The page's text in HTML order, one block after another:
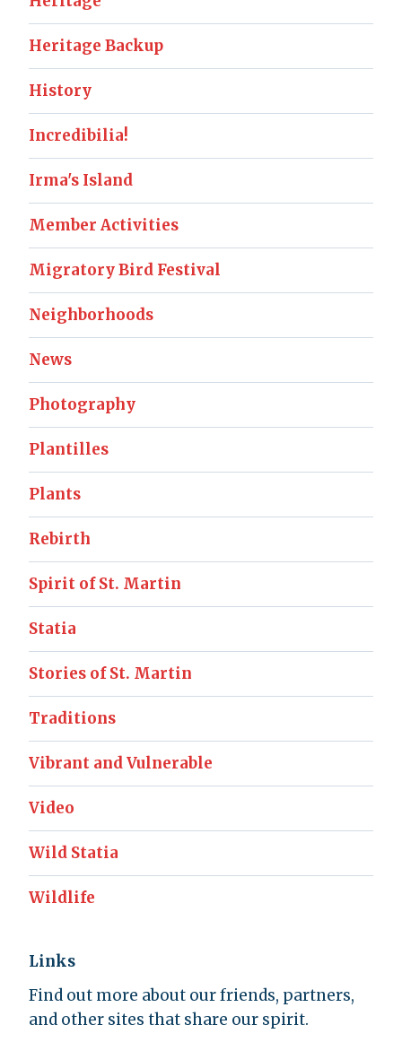
Heritage Backup
History
Incredibilia!
Irma's Island
Member Activities
Migratory Bird Festival
Neighborhoods
News
Photography
Plantilles
Plants
Rebirth
Spirit of St. Martin
Statia
Stories of St. Martin
Traditions
Vibrant and Vulnerable
Video
Wild Statia
Wildlife
Links
Find out more about our friends, partners,
and other sites that share our spirit.